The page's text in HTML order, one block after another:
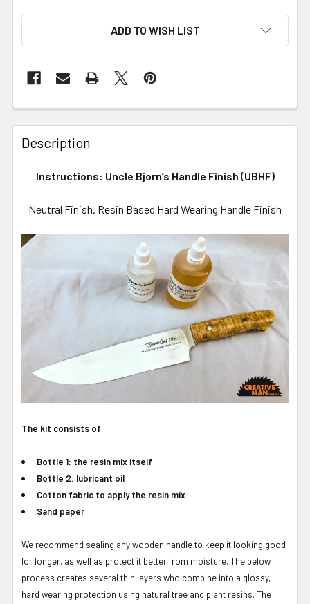
ADD TO WISH LIST
Description
Instructions: Uncle Bjorn’s Handle Finish (UBHF)
Neutral Finish. Resin Based Hard Wearing Handle Finish
The kit consists of
Bottle 1: the resin mix itself
Bottle 2: lubricant oil
Cotton fabric to apply the resin mix
Sand paper
We recommend sealing any wooden handle to keep it looking good
for longer, as well as protect it better from moisture. The below
process creates several thin layers who combine into a glossy,
hard wearing protection using natural tree and plant resins. The